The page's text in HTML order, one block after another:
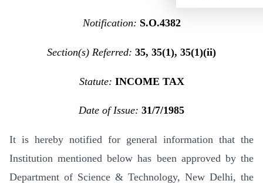
Notification: S.O.4382
Section(s) Referred: 35, 35(1), 35(1)(ii)
Statute: INCOME TAX
Date of Issue: 31/7/1985
It is hereby notified for general information that the
Institution mentioned below has been approved by the
Department of Science & Technology, New Delhi, the